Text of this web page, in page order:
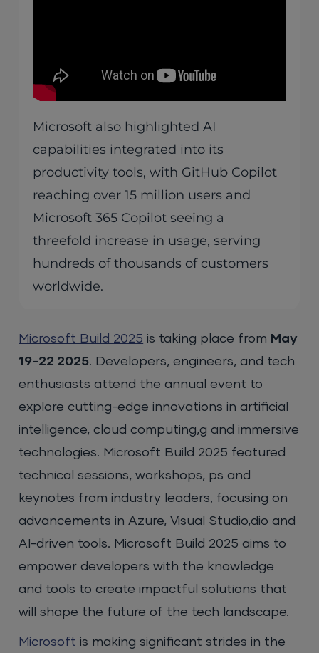
Microsoft also highlighted AI
capabilities integrated into its
productivity tools, with GitHub Copilot
reaching over 15 million users and
Microsoft 365 Copilot seeing a
threefold increase in usage, serving
hundreds of thousands of customers
worldwide.
Microsoft Build 2025 is taking place from May
19-22 2025. Developers, engineers, and tech
enthusiasts attend the annual event to
explore cutting-edge innovations in artificial
intelligence, cloud computing,g and immersive
technologies. Microsoft Build 2025 featured
technical sessions, workshops, ps and
keynotes from industry leaders, focusing on
advancements in Azure, Visual Studio,dio and
AI-driven tools. Microsoft Build 2025 aims to
empower developers with the knowledge
and tools to create impactful solutions that
will shape the future of the tech landscape.
Microsoft is making significant strides in the